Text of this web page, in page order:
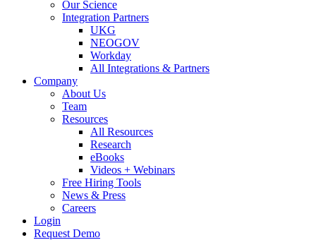
Our Science
Integration Partners
UKG
NEOGOV
Workday
All Integrations & Partners
Company
About Us
Team
Resources
All Resources
Research
eBooks
Videos + Webinars
Free Hiring Tools
News & Press
Careers
Login
Request Demo